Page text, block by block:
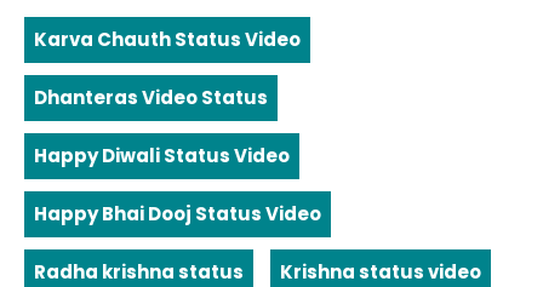
Karva Chauth Status Video
Dhanteras Video Status
Happy Diwali Status Video
Happy Bhai Dooj Status Video
Radha krishna status Krishna status video